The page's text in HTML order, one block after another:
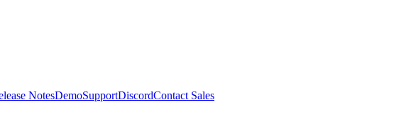
NotesDemoSupportDiscordContact Sales